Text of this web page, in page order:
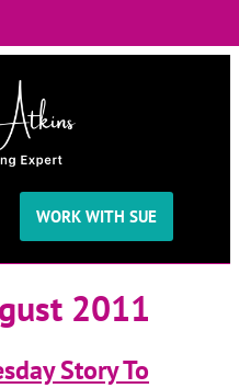
WORK WITH SUE
2011
Story To